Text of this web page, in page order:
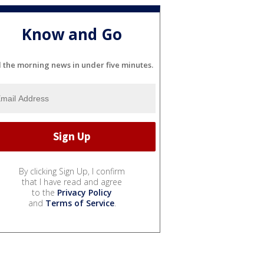
Know and Go
the morning news in under five minutes.
By clicking Sign Up, I confirm
that I have read and agree
to the Privacy Policy
and Terms of Service.